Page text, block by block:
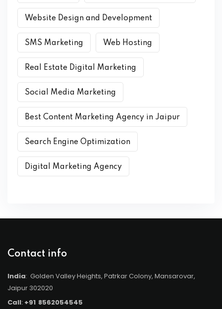
Website Design and Development
SMS Marketing Web Hosting
Real Estate Digital Marketing
Social Media Marketing
Best Content Marketing Agency in Jaipur
Search Engine Optimization
Digital Marketing Agency
Contact info
India: Golden Valley Heights, Patrkar Colony, Mansarovar,
Jaipur 302020
Call: +91 8562054545